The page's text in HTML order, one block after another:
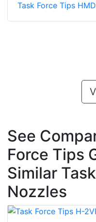
Task Force Tips
See
Force Tips
Similar
Nozzles